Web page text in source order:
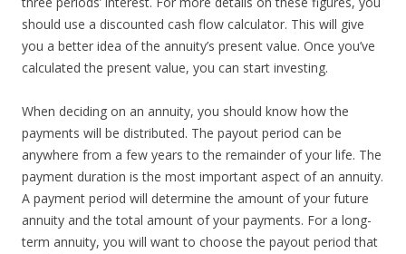
should use a discounted cash flow calculator. This will give
you a better idea of the annuity’s present value. Once you’ve
calculated the present value, you can start investing.
When deciding on an annuity, you should know how the
payments will be distributed. The payout period can be
anywhere from a few years to the remainder of your life. The
payment duration is the most important aspect of an annuity.
A payment period will determine the amount of your future
annuity and the total amount of your payments. For a long-
term annuity, you will want to choose the payout period that